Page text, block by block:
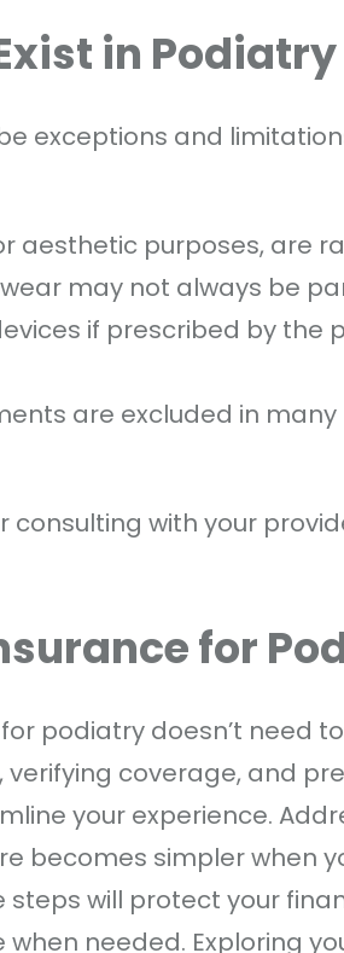
in
exceptions and
aesthetic purposes, are
may not always be
if prescribed by the
are excluded in
consulting with your
for
podiatry doesn’t need
coverage, and
your experience.
becomes simpler when
steps will protect your
needed. Exploring